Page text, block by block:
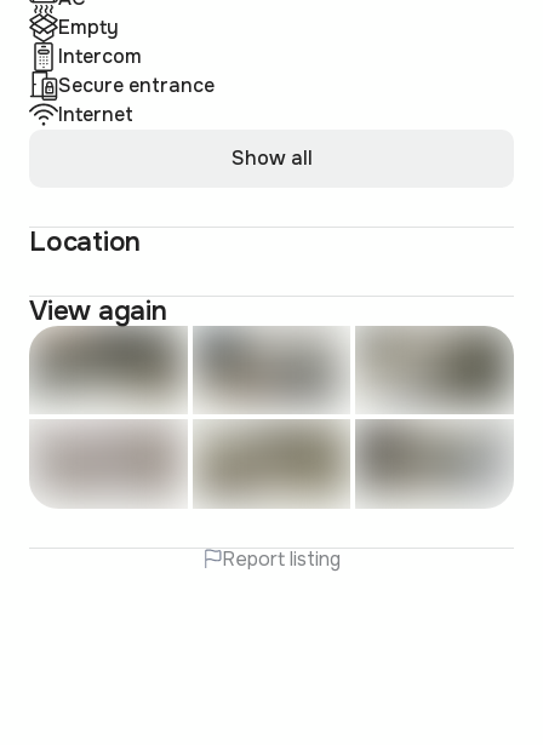
Empty
Intercom
Secure entrance
Internet
Show all
Location
View again
Report listing